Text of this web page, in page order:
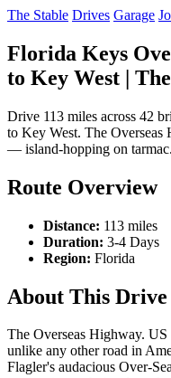
The Stable Drives Garage
Florida Keys
to Key West |
Drive 113 miles across 42
to Key West. The Overseas
— island-hopping on tarmac.
Route Overview
Distance: 113 miles
Duration: 3-4 Days
Region: Florida
About This Drive
The Overseas Highway.
unlike any other road in
Flagler's audacious Over-